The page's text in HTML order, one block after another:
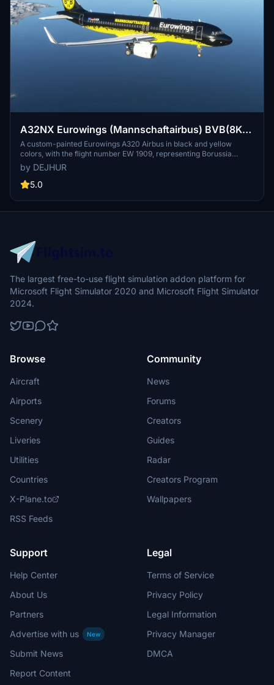
A32NX Eurowings (Mannschaftairbus) BVB(8K)
[D-AIZR]
A custom-painted Eurowings A320 Airbus in black and yellow
colors, with the flight number EW 1909, representing Borussia
Dortmund. This special livery aircraft is used for team travels to
various destinations, including pre-season training camps and
Champions League matches.
by DEJHUR
5.0
The largest free-to-use flight simulation addon platform for
Microsoft Flight Simulator 2020 and Microsoft Flight Simulator
2024.
Browse
Aircraft
Airports
Scenery
Liveries
Utilities
Countries
X-Plane.to
RSS Feeds
Community
News
Forums
Creators
Guides
Radar
Creators Program
Wallpapers
Support
Help Center
About Us
Partners
Advertise with us
New
Submit News
Report Content
Legal
Terms of Service
Privacy Policy
Legal Information
Privacy Manager
DMCA